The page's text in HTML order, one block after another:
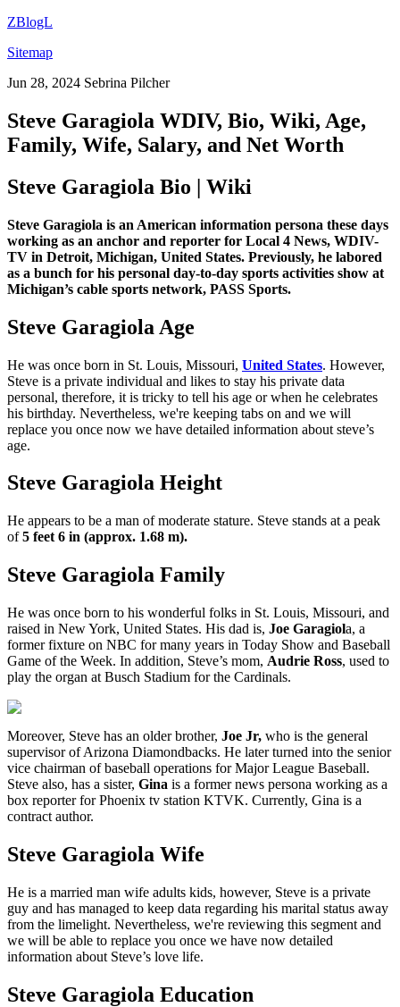
ZBlogL
Sitemap
Jun 28, 2024 Sebrina Pilcher
Steve Garagiola WDIV, Bio, Wiki, Age,
Family, Wife, Salary, and Net Worth
Steve Garagiola Bio | Wiki
Steve Garagiola is an American information persona these days
working as an anchor and reporter for Local 4 News, WDIV-
TV in Detroit, Michigan, United States. Previously, he labored
as a bunch for his personal day-to-day sports activities show at
Michigan’s cable sports network, PASS Sports.
Steve Garagiola Age
He was once born in St. Louis, Missouri, United States. However,
Steve is a private individual and likes to stay his private data
personal, therefore, it is tricky to tell his age or when he celebrates
his birthday. Nevertheless, we're keeping tabs on and we will
replace you once now we have detailed information about steve’s
age.
Steve Garagiola Height
He appears to be a man of moderate stature. Steve stands at a peak
of5 feet 6 in (approx. 1.68 m).
Steve Garagiola Family
He was once born to his wonderful folks in St. Louis, Missouri, and
raised in New York, United States. His dad is, Joe Garagiola, a
former fixture on NBC for many years in Today Show and Baseball
Game of the Week. In addition, Steve’s mom, Audrie Ross, used to
play the organ at Busch Stadium for the Cardinals.
Moreover, Steve has an older brother, Joe Jr, who is the general
supervisor of Arizona Diamondbacks. He later turned into the senior
vice chairman of baseball operations for Major League Baseball.
Steve also, has a sister, Gina is a former news persona working as a
box reporter for Phoenix tv station KTVK. Currently, Gina is a
contract author.
Steve Garagiola Wife
He is a married man wife adults kids, however, Steve is a private
guy and has managed to keep data regarding his marital status away
from the limelight. Nevertheless, we're reviewing this segment and
we will be able to replace you once we have now detailed
information about Steve’s love life.
Steve Garagiola Education